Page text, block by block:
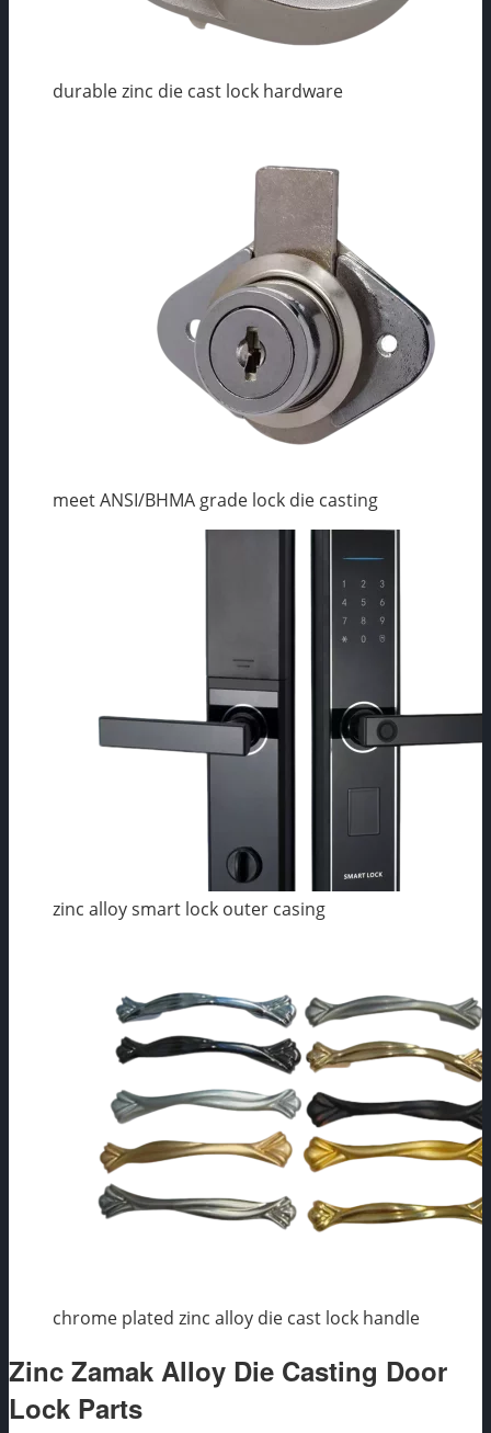
durable zinc die cast lock hardware
meet ANSI/BHMA grade lock die casting
zinc alloy smart lock outer casing
chrome plated zinc alloy die cast lock handle
Zinc Zamak Alloy Die Casting Door
Lock Parts